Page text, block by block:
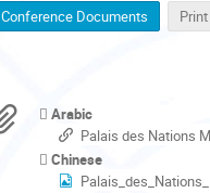
Conference Documents
Arabic
Palais des Nations
Chinese